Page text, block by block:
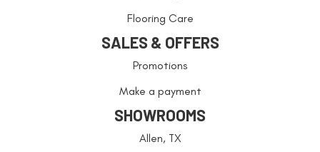
Flooring Care
SALES & OFFERS
Promotions
Make a payment
SHOWROOMS
Allen, TX